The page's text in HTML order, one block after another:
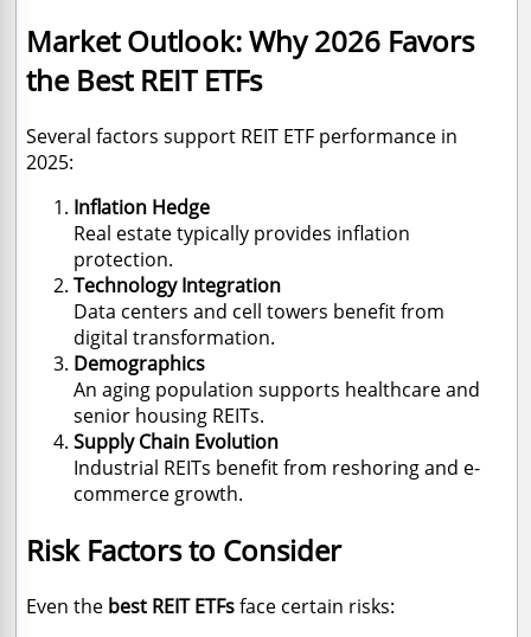
Market Outlook: Why 2026 Favors
the Best REIT ETFs
Several factors support REIT ETF performance in
2025:
Inflation Hedge
Real estate typically provides inflation
protection.
Technology Integration
Data centers and cell towers benefit from
digital transformation.
Demographics
An aging population supports healthcare and
senior housing REITs.
Supply Chain Evolution
Industrial REITs benefit from reshoring and e-
commerce growth.
Risk Factors to Consider
Even the best REIT ETFsface certain risks: